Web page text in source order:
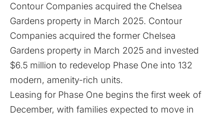
Contour Companies acquired the Chelsea
Gardens property in March 2025. Contour
Companies acquired the former Chelsea
Gardens property in March 2025 and invested
$6.5 million to redevelop Phase One into 132
modern, amenity-rich units.
Leasing for Phase One begins the first week of
December, with families expected to move in